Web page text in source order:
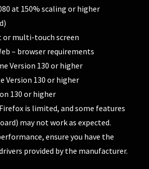
at 150% scaling or higher
or multi-touch screen
– browser requirements
Version 130 or higher
Version 130 or higher
130 or higher
is limited, and some features
may not work as expected.
ensure you have the
provided by the manufacturer.